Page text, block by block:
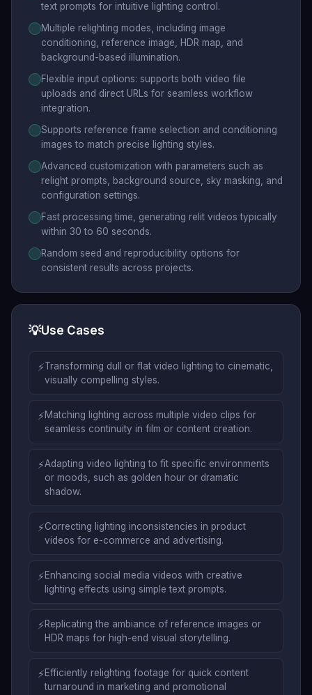
text prompts for intuitive lighting control.
Multiple relighting modes, including image
conditioning, reference image, HDR map, and
background-based illumination.
Flexible input options: supports both video file
uploads and direct URLs for seamless workflow
integration.
Supports reference frame selection and conditioning
images to match precise lighting styles.
Advanced customization with parameters such as
relight prompts, background source, sky masking, and
configuration settings.
Fast processing time, generating relit videos typically
within 30 to 60 seconds.
Random seed and reproducibility options for
consistent results across projects.
💡Use Cases
⚡Transforming dull or flat video lighting to cinematic,
visually compelling styles.
⚡Matching lighting across multiple video clips for
seamless continuity in film or content creation.
⚡Adapting video lighting to fit specific environments
or moods, such as golden hour or dramatic
shadow.
⚡Correcting lighting inconsistencies in product
videos for e-commerce and advertising.
⚡Enhancing social media videos with creative
lighting effects using simple text prompts.
⚡Replicating the ambiance of reference images or
HDR maps for high-end visual storytelling.
⚡Efficiently relighting footage for quick content
turnaround in marketing and promotional